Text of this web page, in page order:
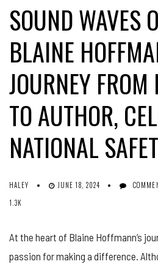
SOUND WAVES
BLAINE
JOURNEY FROM
TO AUTHOR,
NATIONAL
HALEY JUNE 18, 2024
1.3K
At the heart of Blaine Hoffmann’s
passion for making a difference.